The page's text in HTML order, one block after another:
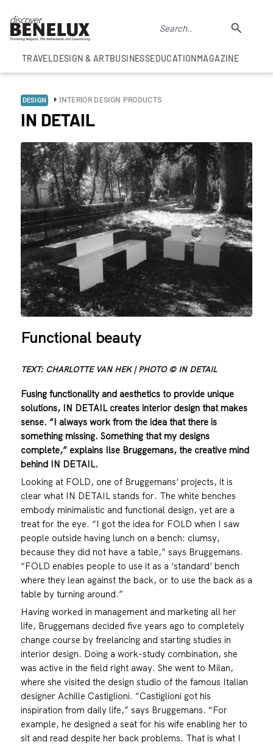
TRAVELDESIGN & ARTBUSINESSEDUCATIONMAGAZINE
DESIGN INTERIOR DESIGN PRODUCTS
IN DETAIL
Functional beauty
TEXT: CHARLOTTE VAN HEK | PHOTO © IN DETAIL
Fusing functionality and aesthetics to provide unique
solutions, IN DETAIL creates interior design that makes
sense. “I always work from the idea that there is
something missing. Something that my designs
complete,” explains Ilse Bruggemans, the creative mind
behind IN DETAIL.
Looking at FOLD, one of Bruggemans’ projects, it is
clear what IN DETAIL stands for. The white benches
embody minimalistic and functional design, yet are a
treat for the eye. “I got the idea for FOLD when I saw
people outside having lunch on a bench: clumsy,
because they did not have a table,” says Bruggemans.
“FOLD enables people to use it as a ‘standard’ bench
where they lean against the back, or to use the back as a
table by turning around.”
Having worked in management and marketing all her
life, Bruggemans decided five years ago to completely
change course by freelancing and starting studies in
interior design. Doing a work-study combination, she
was active in the field right away. She went to Milan,
where she visited the design studio of the famous Italian
designer Achille Castiglioni. “Castiglioni got his
inspiration from daily life,” says Bruggemans. “For
example, he designed a seat for his wife enabling her to
sit and read despite her back problems. That is what I